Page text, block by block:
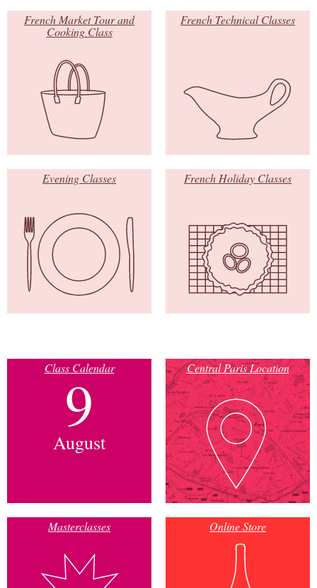
French Market Tour and
Cooking Class
French Technical Classes
Evening Classes French Holiday Classes
Class Calendar
9
August
Central Paris Location
Masterclasses Online Store